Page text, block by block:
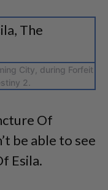
City, during Forfeit
2.
Of
be able to see
Esila.